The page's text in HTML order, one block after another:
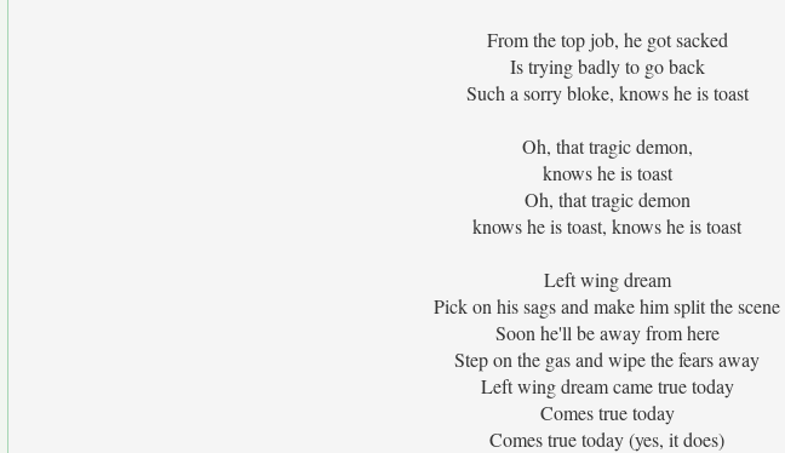
From the top job, he got sacked
Is trying badly to go back
Such a sorry bloke, knows he is toast
Oh, that tragic demon,
knows he is toast
Oh, that tragic demon
knows he is toast, knows he is toast
Left wing dream
Pick on his sags and make him split the scene
Soon he'll be away from here
Step on the gas and wipe the fears away
Left wing dream came true today
Comes true today
Comes true today (yes, it does)